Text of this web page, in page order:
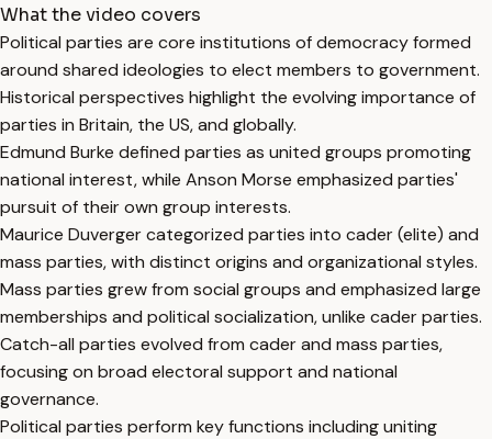
What the video covers
Political parties are core institutions of democracy formed
around shared ideologies to elect members to government.
Historical perspectives highlight the evolving importance of
parties in Britain, the US, and globally.
Edmund Burke defined parties as united groups promoting
national interest, while Anson Morse emphasized parties'
pursuit of their own group interests.
Maurice Duverger categorized parties into cader (elite) and
mass parties, with distinct origins and organizational styles.
Mass parties grew from social groups and emphasized large
memberships and political socialization, unlike cader parties.
Catch-all parties evolved from cader and mass parties,
focusing on broad electoral support and national
governance.
Political parties perform key functions including uniting